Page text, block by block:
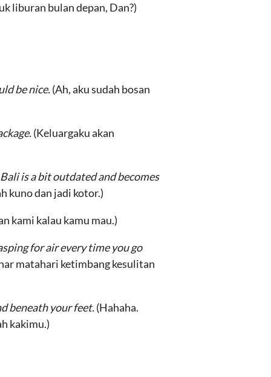
liburan bulan depan, Dan?)
be nice.(Ah, aku sudah bosan
(Keluargaku akan
is a bit outdated and becomes
kuno dan jadi kotor.)
kami kalau kamu mau.)
for air every time you go
matahari ketimbang kesulitan
beneath your feet.(Hahaha.
kakimu.)